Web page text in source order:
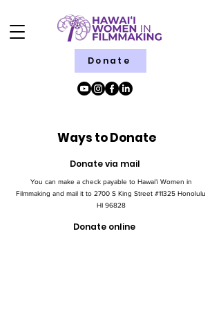
Donate
Ways to Donate
Donate via mail
You can make a check payable to Hawaiʻi Women in
Filmmaking and mail it to 2700 S King Street #11325 Honolulu
HI 96828
Donate online